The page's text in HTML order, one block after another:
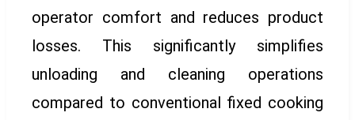
operator comfort and reduces product
losses. This significantly simplifies
unloading and cleaning operations
compared to conventional fixed cooking